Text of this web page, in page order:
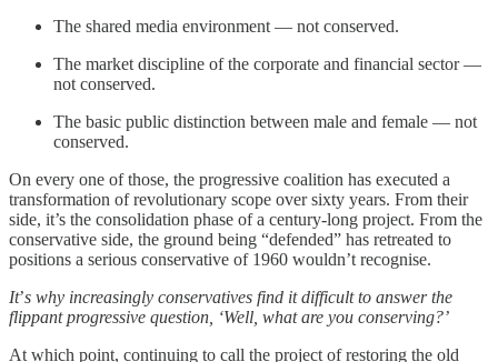
The shared media environment — not conserved.
The market discipline of the corporate and financial sector —
not conserved.
The basic public distinction between male and female — not
conserved.
On every one of those, the progressive coalition has executed a
transformation of revolutionary scope over sixty years. From their
side, it’s the consolidation phase of a century-long project. From the
conservative side, the ground being “defended” has retreated to
positions a serious conservative of 1960 wouldn’t recognise.
It’s why increasingly conservatives find it difficult to answer the
flippant progressive question, ‘Well, what are you conserving?’
At which point, continuing to call the project of restoring the old